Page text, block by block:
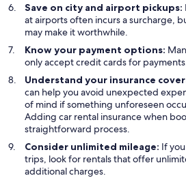
Save on city and airport pickups:
at airports often incurs a surcharge,
may make it worthwhile.
Know your payment options:
only accept credit cards for
Understand your insurance
can help you avoid unexpected
of mind if something unforeseen
Adding car rental insurance when
straightforward process.
Consider unlimited mileage: If
trips, look for rentals that offer
additional charges.